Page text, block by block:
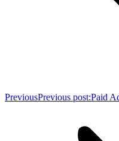
PreviousPrevious post:Paid